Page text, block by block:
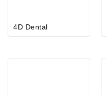
4D Dental